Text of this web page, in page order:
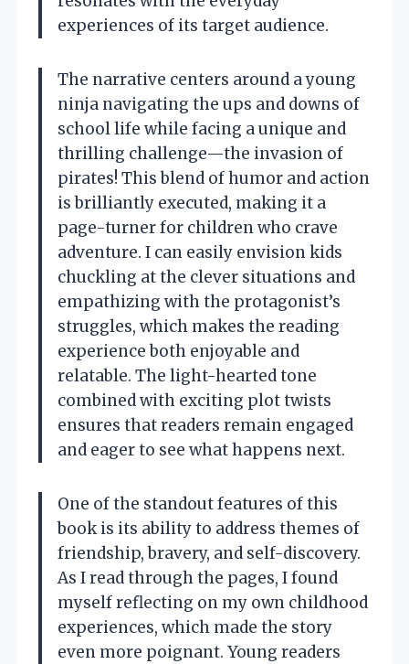
experiences of its target audience.
The narrative centers around a young
ninja navigating the ups and downs of
school life while facing a unique and
thrilling challenge—the invasion of
pirates! This blend of humor and action
is brilliantly executed, making it a
page-turner for children who crave
adventure. I can easily envision kids
chuckling at the clever situations and
empathizing with the protagonist’s
struggles, which makes the reading
experience both enjoyable and
relatable. The light-hearted tone
combined with exciting plot twists
ensures that readers remain engaged
and eager to see what happens next.
One of the standout features of this
book is its ability to address themes of
friendship, bravery, and self-discovery.
As I read through the pages, I found
myself reflecting on my own childhood
experiences, which made the story
even more poignant. Young readers